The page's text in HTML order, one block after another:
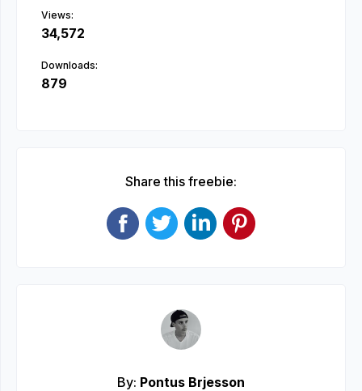
Views:
34,572
Downloads:
879
Share this freebie:
By: Pontus Brjesson